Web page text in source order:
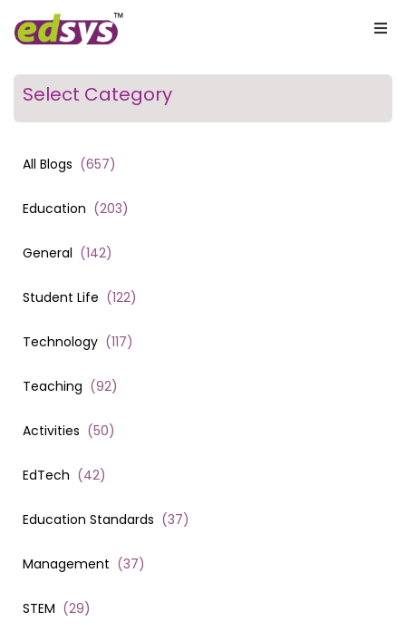
Select Category
All Blogs (657)
Education (203)
General (142)
Student Life (122)
Technology (117)
Teaching (92)
Activities (50)
EdTech (42)
Education Standards (37)
Management (37)
STEM (29)